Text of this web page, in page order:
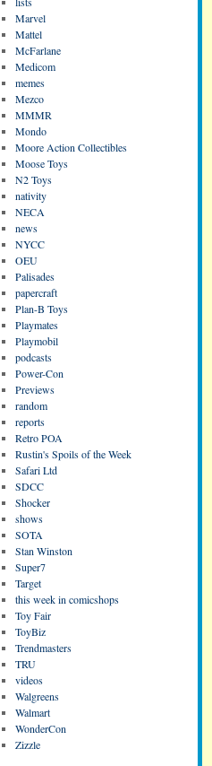
Marvel
Mattel
McFarlane
Medicom
memes
Mezco
MMMR
Mondo
Moore Action Collectibles
Moose Toys
N2 Toys
nativity
NECA
news
NYCC
OEU
Palisades
papercraft
Plan-B Toys
Playmates
Playmobil
podcasts
Power-Con
Previews
random
reports
Retro POA
Rustin's Spoils of the Week
Safari Ltd
SDCC
Shocker
shows
SOTA
Stan Winston
Super7
Target
this week in comicshops
Toy Fair
ToyBiz
Trendmasters
TRU
videos
Walgreens
Walmart
WonderCon
Zizzle